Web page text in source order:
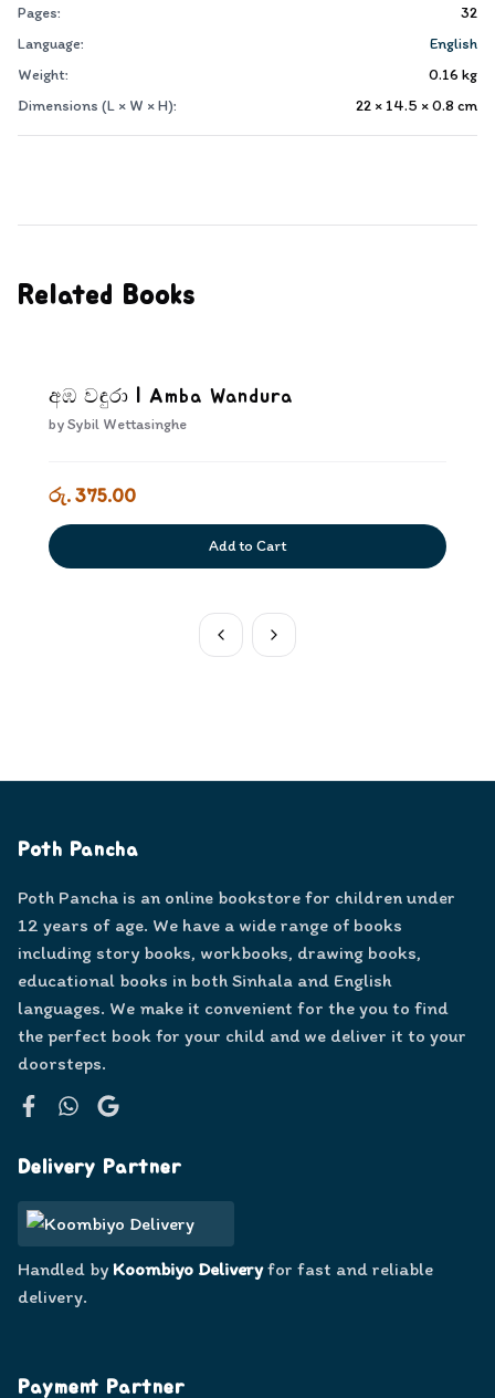
Pages:
32
Language:
English
Weight:
0.16 kg
Dimensions (L × W × H):
22 × 14.5 × 0.8 cm
Related Books
අඹ වඳුරා | Amba Wandura
bySybil Wettasinghe
රු. 375.00
Add to Cart
Poth Pancha
Poth Pancha is an online bookstore for children under
12 years of age. We have a wide range of books
including story books, workbooks, drawing books,
educational books in both Sinhala and English
languages. We make it convenient for the you to find
the perfect book for your child and we deliver it to your
doorsteps.
Delivery Partner
Handled by Koombiyo Deliveryfor fast and reliable
delivery.
Payment Partner